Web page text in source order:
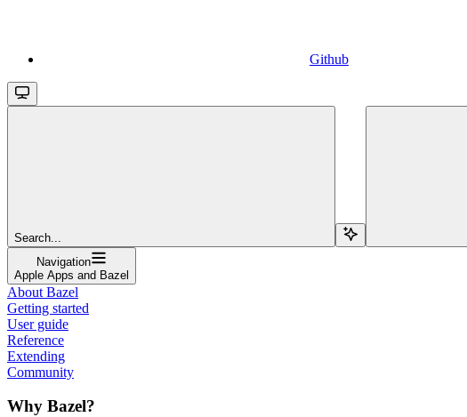
Github
Search...
Navigation
Apple Apps and Bazel
About Bazel
Getting started
User guide
Reference
Extending
Community
Why Bazel?